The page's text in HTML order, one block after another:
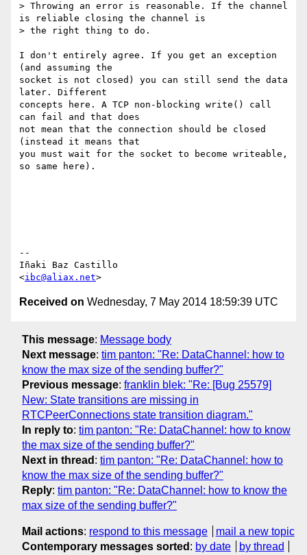
> Throwing an error is reasonable. If the channel
is reliable closing the channel is
> the right thing to do.
I don't entirely agree. If you get an exception
(and assuming the
socket is not closed) you can still send the data
later. Different
concepts here. A TCP non-blocking write() call
can fail and that does
not mean that the connection should be closed
(instead it means that
you must wait for the socket to become writeable,
so same here).
--
Iñaki Baz Castillo
<ibc@aliax.net
Received on Wednesday, 7 May 2014 18:59:39 UTC
This message: Message body
Next message: tim panton: "Re: DataChannel: how to
know the max size of the sending buffer?"
Previous message: franklin blek: "Re: [Bug 25579]
New: State transitions are missing in
RTCPeerConnections state transition diagram."
In reply to: tim panton: "Re: DataChannel: how to know
the max size of the sending buffer?"
Next in thread : tim panton: "Re: DataChannel: how to
know the max size of the sending buffer?"
Reply: tim panton: "Re: DataChannel: how to know the
max size of the sending buffer?"
Mail actions: respond to this message
mail a new topic
Contemporary messages sorted : by date by thread